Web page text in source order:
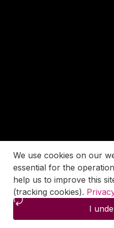
We use cookies on our
essential for the
help us to improve this
(tracking cookies).
I